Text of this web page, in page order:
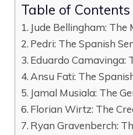
Table of Contents
Jude Bellingham: The
Pedri: The Spanish
Eduardo Camavinga:
Ansu Fati: The
Jamal Musiala: The
Florian Wirtz: The
Ryan Gravenberch: